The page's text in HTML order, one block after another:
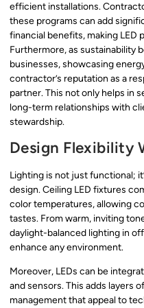
efficient installations.
these programs can add
financial benefits, making
Furthermore, as sustainability
businesses, showcasing
contractor’s reputation as a
partner. This not only helps in
long-term relationships with
stewardship.
Design Flexibility
Lighting is not just functional;
design. Ceiling LED fixtures
color temperatures, allowing
tastes. From warm, inviting
daylight-balanced lighting in
enhance any environment.
Moreover, LEDs can be
and sensors. This adds layers
management that appeal to